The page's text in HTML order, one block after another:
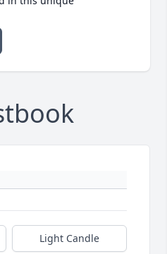
Light Candle